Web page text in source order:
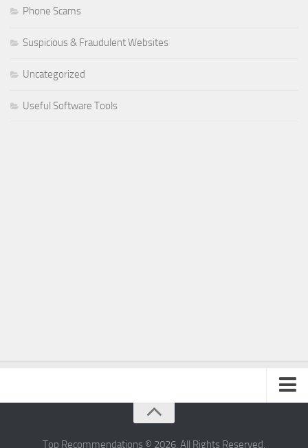
Phone Scams
Suspicious & Fraudulent Websites
Uncategorized
Useful Software Tools
Privacy Policy
Top Recommendations © 2026. All Rights Reserved.